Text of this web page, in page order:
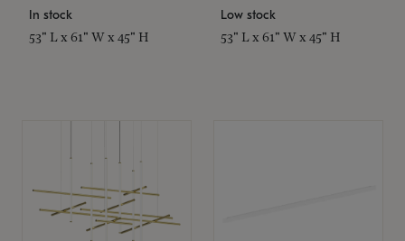
In stock
53" L x 61" W x 45" H
Low stock
53" L x 61" W x 45" H